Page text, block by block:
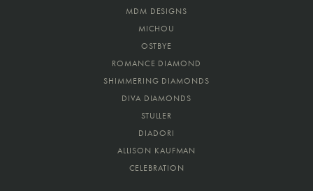
MDM DESIGNS
MICHOU
OSTBYE
ROMANCE DIAMOND
SHIMMERING DIAMONDS
DIVA DIAMONDS
STULLER
DIADORI
ALLISON KAUFMAN
CELEBRATION